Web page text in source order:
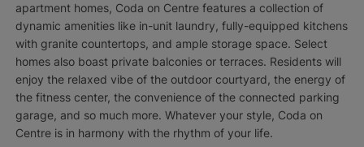
apartment homes, Coda on Centre features a collection of
dynamic amenities like in-unit laundry, fully-equipped kitchens
with granite countertops, and ample storage space. Select
homes also boast private balconies or terraces. Residents will
enjoy the relaxed vibe of the outdoor courtyard, the energy of
the fitness center, the convenience of the connected parking
garage, and so much more. Whatever your style, Coda on
Centre is in harmony with the rhythm of your life.